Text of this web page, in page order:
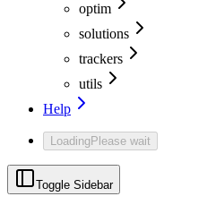
optim
solutions
trackers
utils
Help
LoadingPlease wait
Toggle Sidebar